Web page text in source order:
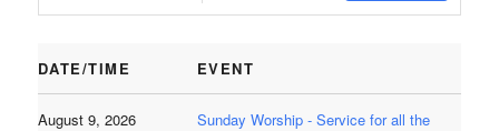
DATE/TIME EVENT
August 9, 2026
Sunday Worship - Service for all the